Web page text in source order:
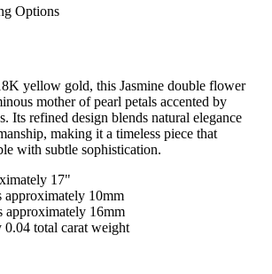
Options
yellow gold, this Jasmine double flower
mother of pearl petals accented by
Its refined design blends natural elegance
making it a timeless piece that
with subtle sophistication.
17"
approximately 10mm
approximately 16mm
total carat weight